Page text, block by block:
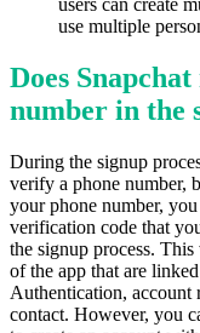
use multiple
Does
number in the
During the signup
verify a phone number,
your phone number,
verification code that
the signup process.
of the app that are
Authentication, account
contact. However, you